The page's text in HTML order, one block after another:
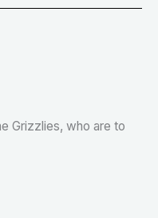
Grizzlies, who are to